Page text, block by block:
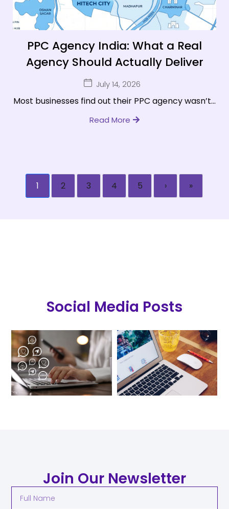
PPC Agency India: What a Real
Agency Should Actually Deliver
July 14, 2026
Most businesses find out their PPC agency wasn’t...
Read More
1 2 3 4 5 › »
Social Media Posts
Join Our Newsletter